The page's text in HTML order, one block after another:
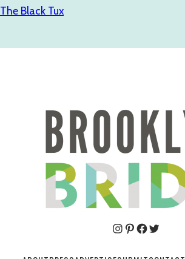
The Black Tux
Pinterest
Facebook
Twitter